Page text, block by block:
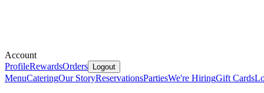
Account
ProfileRewardsOrders Logout
MenuCateringOur StoryReservationsPartiesWe're HiringGift Cards